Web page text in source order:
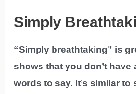
Simply
“Simply breathtaking” is
shows that you don’t have
words to say. It’s similar to